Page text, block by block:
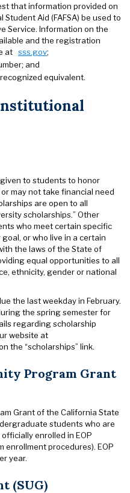
that information provided on
Aid (FAFSA) be used to
Service. Information on the
and the registration
at sss.gov;
and
equivalent.
to students to honor
may not take financial need
are open to all
scholarships.” Other
who meet certain specific
or who live in a certain
the laws of the State of
equal opportunities to all
ethnicity, gender or national
the last weekday in February.
the spring semester for
regarding scholarship
website at
the “scholarships” link.
Program Grant
Grant of the California State
students who are
enrolled in EOP
enrollment procedures). EOP
year.
(SUG)